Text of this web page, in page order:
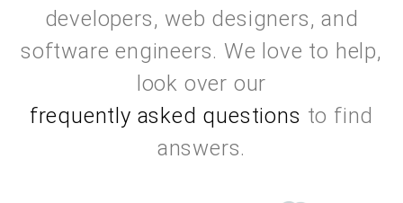
professional app
developers, web designers, and
software engineers. We love to help,
look over our
frequently asked questions